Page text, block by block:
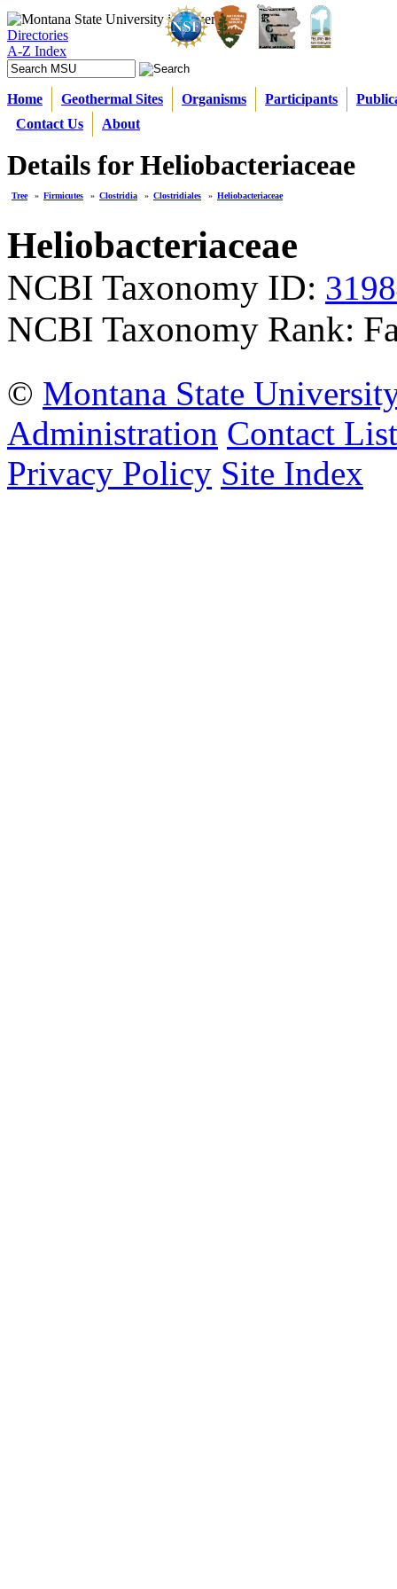
Directories
A-Z Index
Home Geothermal Sites Organisms Participants
Contact Us
About
Details for Heliobacteriaceae
Tree » Firmicutes » Clostridia » Clostridiales » Heliobacteriaceae
Heliobacteriaceae
NCBI Taxonomy ID:
NCBI Taxonomy Rank:
© Montana State
Administration Contact List
Privacy Policy Site Index